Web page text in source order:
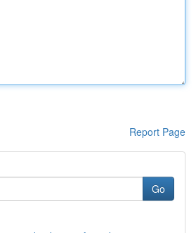
Report Page
Go